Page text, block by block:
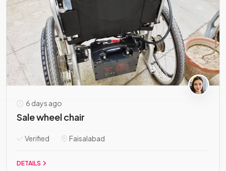
6 days ago
Sale wheel chair
Verified Faisalabad
DETAILS